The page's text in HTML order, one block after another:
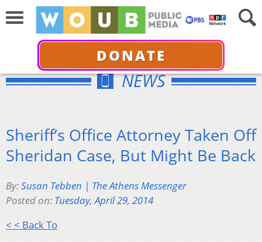
DONATE
NEWS
Sheriff’s Office Attorney Taken Off
Sheridan Case, But Might Be Back
By:Susan Tebben | The Athens Messenger
Posted on: Tuesday, April 29, 2014
< < Back To